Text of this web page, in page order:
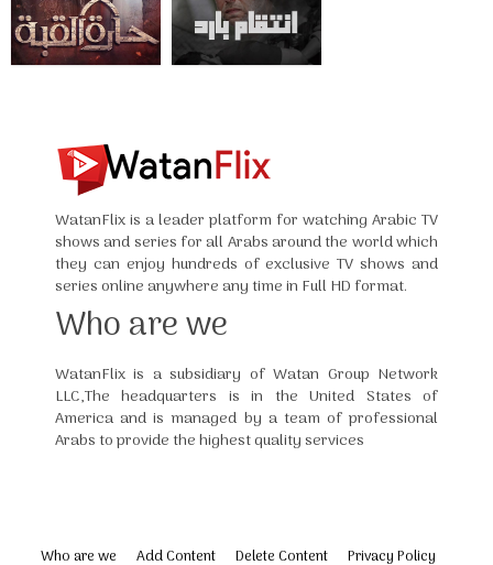
WatanFlix is a leader platform for watching Arabic TV
shows and series for all Arabs around the world which
they can enjoy hundreds of exclusive TV shows and
series online anywhere any time in Full HD format.
Who are we
WatanFlix is a subsidiary of Watan Group Network
LLC,The headquarters is in the United States of
America and is managed by a team of professional
Arabs to provide the highest quality services
Who are we Add Content Delete Content Privacy Policy